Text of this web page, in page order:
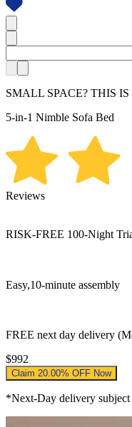
SMALL SPACE? THIS
5-in-1 Nimble Sofa Bed
Reviews
RISK-FREE 100-Night
Easy,10-minute assembly
FREE next day delivery
$992
Claim 20.00% OFF Now
*Next-Day delivery